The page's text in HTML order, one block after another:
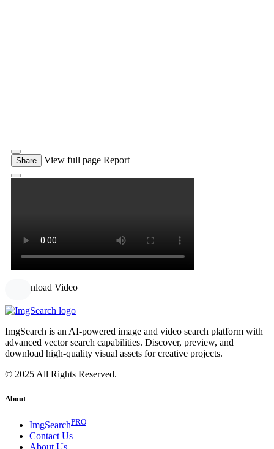
Share View full page Report
Download Video
ImgSearch is an AI-powered image and video search platform with
advanced vector search capabilities. Discover, preview, and
download high-quality visual assets for creative projects.
© 2025 All Rights Reserved.
About
ImgSearchPRO
Contact Us